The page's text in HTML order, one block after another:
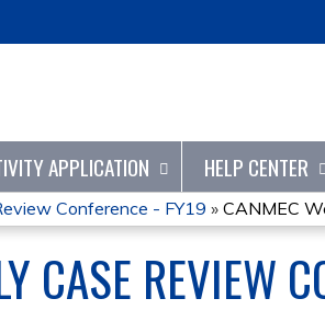
APPLICATION HELP CENTER
Conference - FY19 » CANMEC
CASE REVIEW